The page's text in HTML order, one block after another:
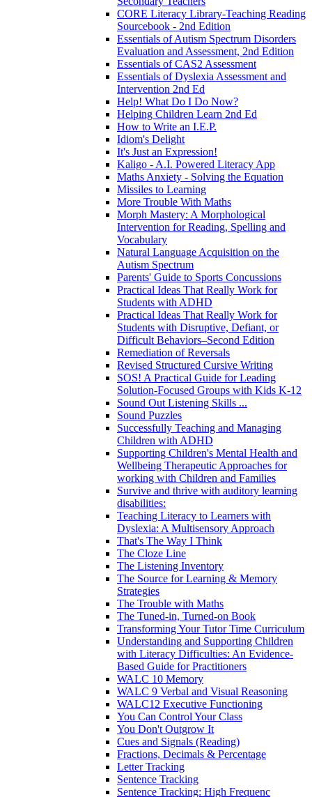
CORE Literacy Library-Teaching Reading
Sourcebook - 2nd Edition
Essentials of Autism Spectrum Disorders
Evaluation and Assessment, 2nd Edition
Essentials of CAS2 Assessment
Essentials of Dyslexia Assessment and
Intervention 2nd Ed
Help! What Do I Do Now?
Helping Children Learn 2nd Ed
How to Write an I.E.P.
Idiom's Delight
It's Just an Expression!
Kaligo - A.I. Powered Literacy App
Maths Anxiety - Solving the Equation
Missiles to Learning
More Trouble With Maths
Morph Mastery: A Morphological
Intervention for Reading, Spelling and
Vocabulary
Natural Language Acquisition on the
Autism Spectrum
Parents' Guide to Sports Concussions
Practical Ideas That Really Work for
Students with ADHD
Practical Ideas That Really Work for
Students with Disruptive, Defiant, or
Difficult Behaviors–Second Edition
Remediation of Reversals
Revised Structured Cursive Writing
SOS! A Practical Guide for Leading
Solution-Focused Groups with Kids K-12
Sound Out Listening Skills ...
Sound Puzzles
Successfully Teaching and Managing
Children with ADHD
Supporting Children's Mental Health and
Wellbeing Therapeutic Approaches for
working with Children and Families
Survive and thrive with auditory learning
disabilities:
Teaching Literacy to Learners with
Dyslexia: A Multisensory Approach
That's The Way I Think
The Cloze Line
The Listening Inventory
The Source for Learning & Memory
Strategies
The Trouble with Maths
The Tuned-in, Turned-on Book
Transforming Your Tutor Time Curriculum
Understanding and Supporting Children
with Literacy Difficulties: An Evidence-
Based Guide for Practitioners
WALC 10 Memory
WALC 9 Verbal and Visual Reasoning
WALC12 Executive Functioning
You Can Control Your Class
You Don't Outgrow It
Cues and Signals (Reading)
Fractions, Decimals & Percentage
Letter Tracking
Sentence Tracking
Sentence Tracking: High Frequenc